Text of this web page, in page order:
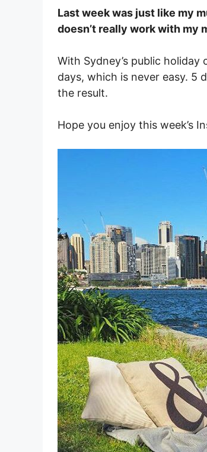
Last week was just like my
doesn’t really work with my
With Sydney’s public
days, which is never easy. 5
the result.
Hope you enjoy this week’s